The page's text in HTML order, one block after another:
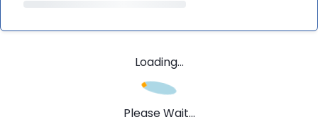
Loading...
Please Wait...